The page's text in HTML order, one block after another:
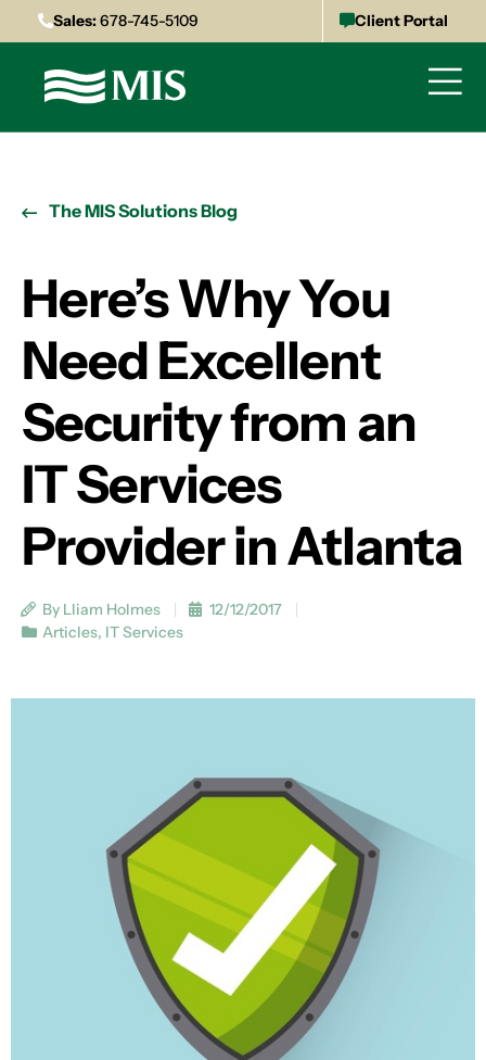
Sales:678-745-5109 Client Portal
The MIS Solutions Blog
Here’s Why You
Need Excellent
Security from an
IT Services
Provider in Atlanta
By Lliam Holmes
12/12/2017
Articles, IT Services